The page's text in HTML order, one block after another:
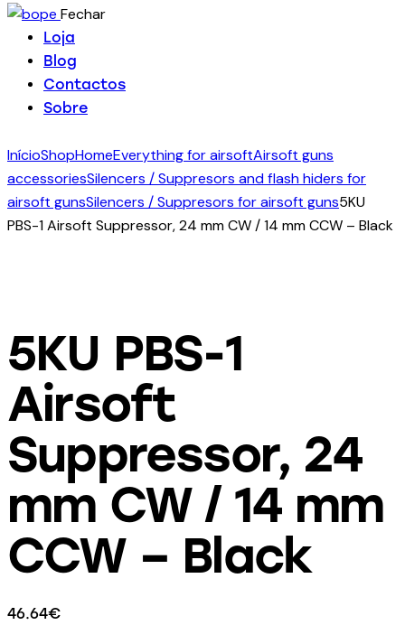
Fechar
Loja
Blog
Contactos
Sobre
InícioShopHomeEverything for airsoftAirsoft guns
accessoriesSilencers / Suppresors and flash hiders for
airsoft gunsSilencers / Suppresors for airsoft guns5KU
PBS-1 Airsoft Suppressor, 24 mm CW / 14 mm CCW – Black
5KU PBS-1
Airsoft
Suppressor, 24
mm CW / 14 mm
CCW – Black
46.64€